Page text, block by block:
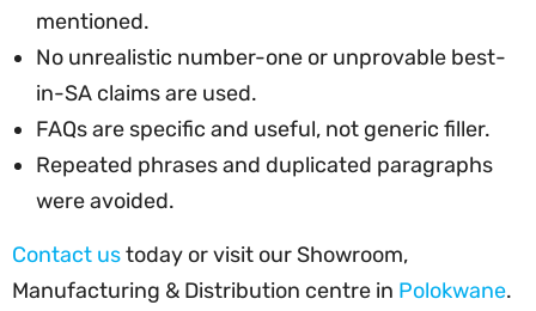
mentioned.
No unrealistic number-one or unprovable best-
in-SA claims are used.
FAQs are specific and useful, not generic filler.
Repeated phrases and duplicated paragraphs
were avoided.
Contact ustoday or visit our Showroom,
Manufacturing & Distribution centre in Polokwane.